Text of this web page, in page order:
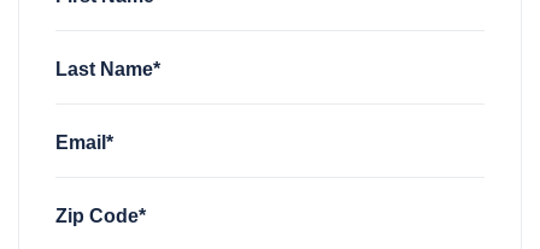
Last Name*
Email*
Zip Code*